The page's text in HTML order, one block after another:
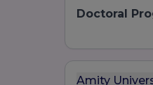
Doctoral
2.
Arts and
Amity